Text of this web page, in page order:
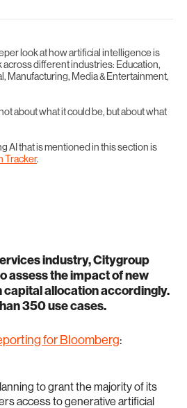
look at how artificial intelligence is
different industries: Education,
Manufacturing, Media & Entertainment,
about what it could be, but about what
AI that is mentioned in this section is
Tracker.
industry, Citygroup
assess the impact of new
capital allocation accordingly.
350 use cases.
for Bloomberg:
to grant the majority of its
access to generative artificial